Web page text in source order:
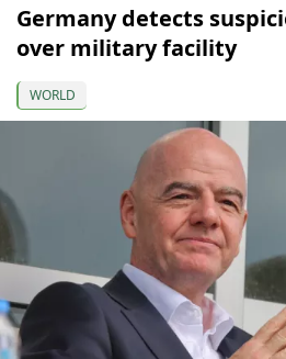
Germany detects
over military facility
WORLD